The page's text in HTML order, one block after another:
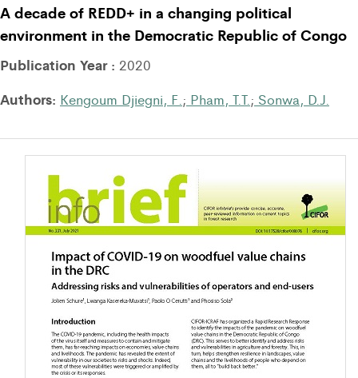
A decade of REDD+ in a changing political
environment in the Democratic Republic of Congo
Publication Year : 2020
Authors: Kengoum Djiegni, F. ; Pham, T.T. ; Sonwa, D.J.